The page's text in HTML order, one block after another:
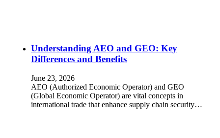
Understanding AEO and GEO: Key
Differences and Benefits
June 23, 2026
AEO (Authorized Economic Operator) and GEO
(Global Economic Operator) are vital concepts in
international trade that enhance supply chain security…